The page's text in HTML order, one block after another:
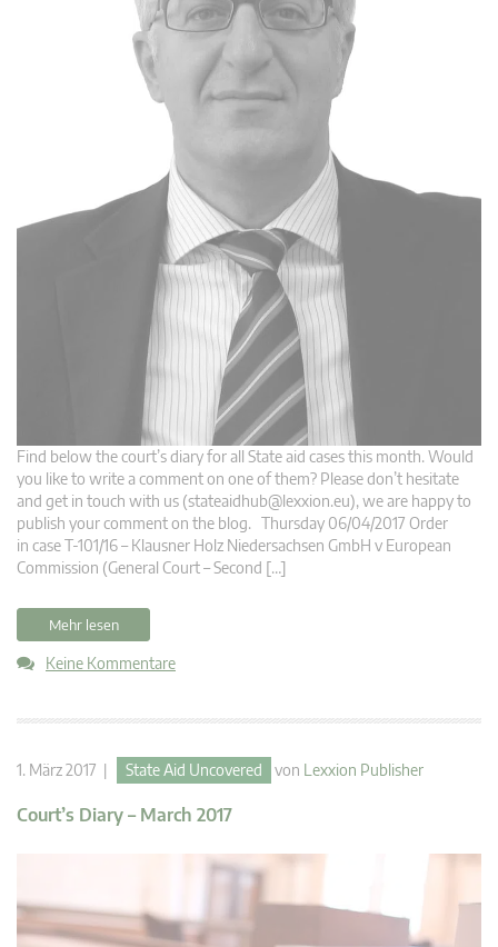
Find below the court’s diary for all State aid cases this month. Would
you like to write a comment on one of them? Please don’t hesitate
and get in touch with us (stateaidhub@lexxion.eu), we are happy to
publish your comment on the blog. Thursday 06/04/2017 Order
in case T-101/16 – Klausner Holz Niedersachsen GmbH v European
Commission (General Court – Second […]
Mehr lesen
Keine Kommentare
1. März 2017 | State Aid Uncovered von Lexxion Publisher
Court’s Diary – March 2017